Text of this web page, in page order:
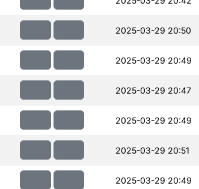
2025-03-29 20:50
2025-03-29 20:49
2025-03-29 20:47
2025-03-29 20:49
2025-03-29 20:51
2025-03-29 20:49